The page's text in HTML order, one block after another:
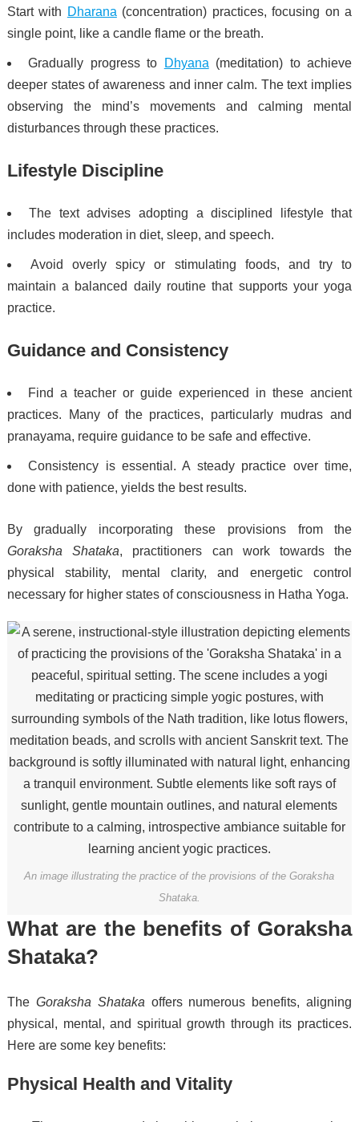
Start with Dharana (concentration) practices, focusing on a
single point, like a candle flame or the breath.
Gradually progress to Dhyana (meditation) to achieve
deeper states of awareness and inner calm. The text implies
observing the mind’s movements and calming mental
disturbances through these practices.
Lifestyle Discipline
The text advises adopting a disciplined lifestyle that
includes moderation in diet, sleep, and speech.
Avoid overly spicy or stimulating foods, and try to
maintain a balanced daily routine that supports your yoga
practice.
Guidance and Consistency
Find a teacher or guide experienced in these ancient
practices. Many of the practices, particularly mudras and
pranayama, require guidance to be safe and effective.
Consistency is essential. A steady practice over time,
done with patience, yields the best results.
By gradually incorporating these provisions from the
Goraksha Shataka, practitioners can work towards the
physical stability, mental clarity, and energetic control
necessary for higher states of consciousness in Hatha Yoga.
An image illustrating the practice of the provisions of the Goraksha
Shataka.
What are the benefits of Goraksha
Shataka?
The Goraksha Shataka offers numerous benefits, aligning
physical, mental, and spiritual growth through its practices.
Here are some key benefits:
Physical Health and Vitality